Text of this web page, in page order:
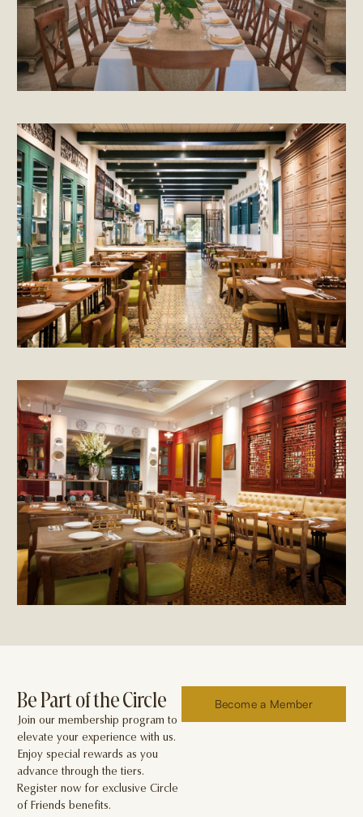
Be Part of the Circle
Join our membership program to
elevate your experience with us.
Enjoy special rewards as you
advance through the tiers.
Register now for exclusive Circle
of Friends benefits.
Become a Member